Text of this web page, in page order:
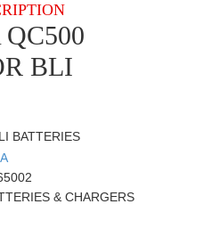
BLI
BATTERIES
& CHARGERS